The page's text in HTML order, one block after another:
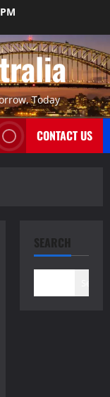
Today
CONTACT US
SEARCH